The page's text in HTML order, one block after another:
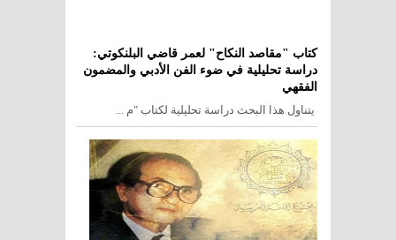
كتاب "مقاصد النكاح" لعمر قاضي البلنكوتي:
دراسة تحليلية في ضوء الفن الأدبي والمضمون
الفقهي
يتناول هذا البحث دراسة تحليلية لكتاب "م ...